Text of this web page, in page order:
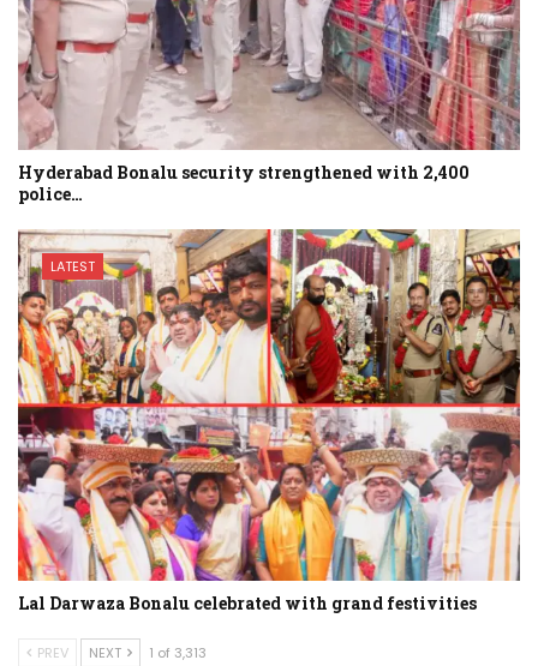
Hyderabad Bonalu security strengthened with 2,400
police…
LATEST
Lal Darwaza Bonalu celebrated with grand festivities
PREV NEXT 1 of 3,313